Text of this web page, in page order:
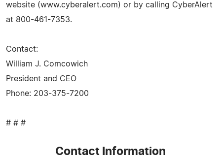
website (www.cyberalert.com) or by calling CyberAlert
at 800-461-7353.
Contact:
William J. Comcowich
President and CEO
Phone: 203-375-7200
# # #
Contact Information